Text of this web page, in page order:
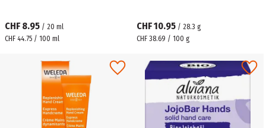
CHF 8.95 / 20 ml
CHF 44.75 / 100 ml
CHF 10.95 / 28.3 g
CHF 38.69 / 100 g